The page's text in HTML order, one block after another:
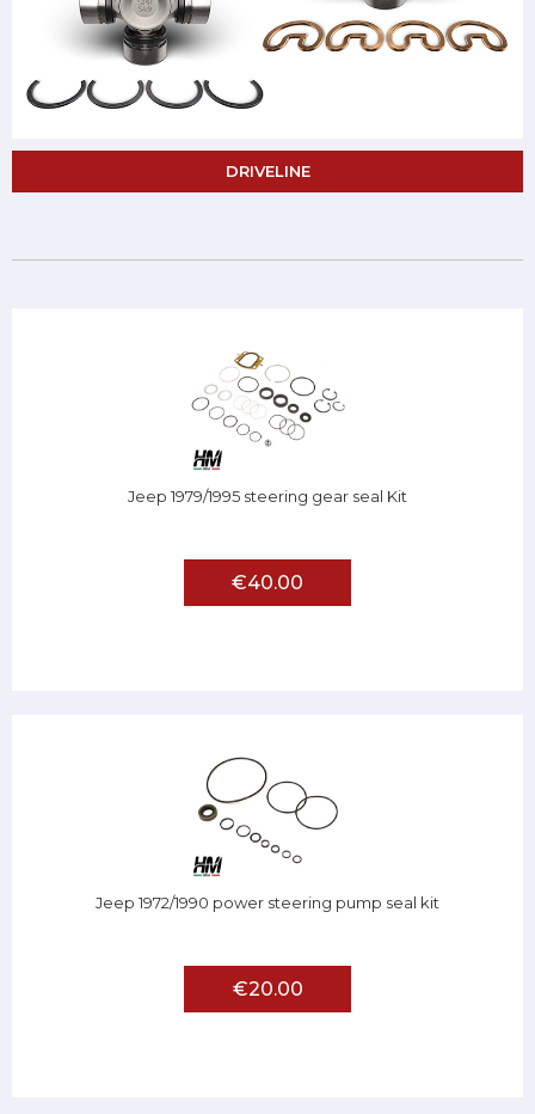
DRIVELINE
Jeep 1979/1995 steering gear seal Kit
€40.00
Jeep 1972/1990 power steering pump seal kit
€20.00